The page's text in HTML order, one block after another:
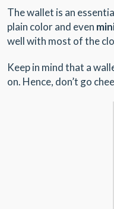
The wallet is an
plain color and even
well with most of the
Keep in mind that a
on. Hence, don’t go